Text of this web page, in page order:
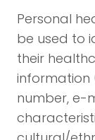
Personal
be used to
their
information
number, e-